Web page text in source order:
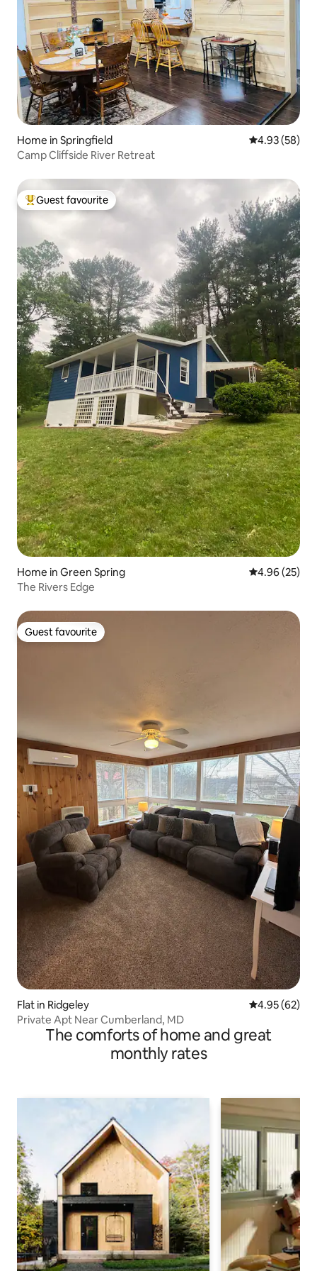
Home in Springfield 4.93 out of 5
4.93 (58)
Camp Cliffside River Retreat
Top guest favourite
Guest favourite
Home in Green Spring 4.96 out of 5
4.96 (25)
The Rivers Edge
Guest favourite
Guest favourite
Flat in Ridgeley 4.95 out of 5
4.95 (62)
Private Apt Near Cumberland, MD
The comforts of home and great
monthly rates